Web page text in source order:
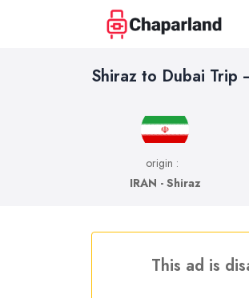
Shiraz to Dubai Trip
origin :
IRAN - Shiraz
This ad is